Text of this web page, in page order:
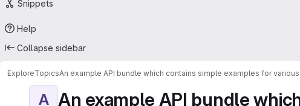
Snippets
Help
Collapse sidebar
ExploreTopicsAn example API bundle which contains simple examples for
A An example API bundle